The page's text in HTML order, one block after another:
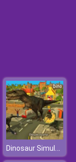
Dinosaur Simulator: Dino World